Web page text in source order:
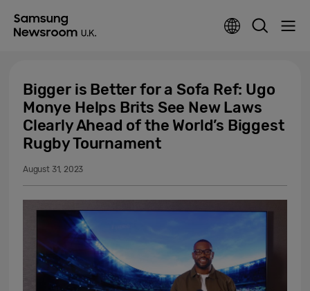
Bigger is Better for a Sofa Ref: Ugo
Monye Helps Brits See New Laws
Clearly Ahead of the World’s Biggest
Rugby Tournament
August 31, 2023